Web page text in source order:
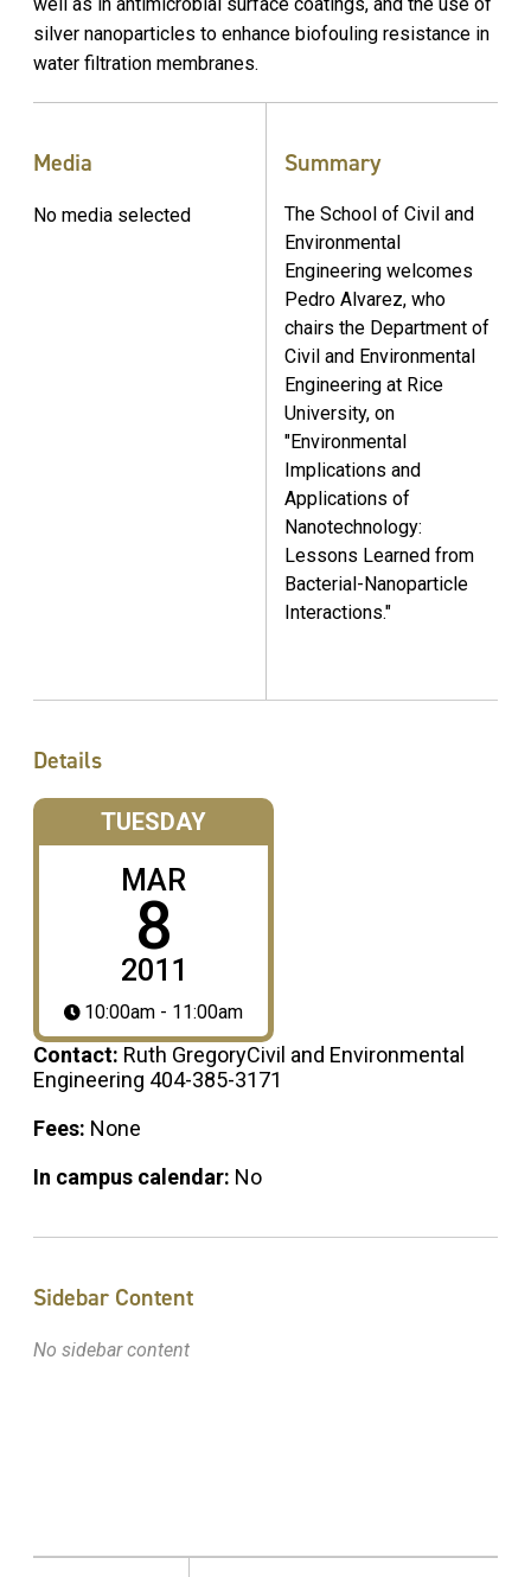
silver nanoparticles to enhance biofouling resistance in
water filtration membranes.
Media
No media selected
Summary
The School of Civil and
Environmental
Engineering welcomes
Pedro Alvarez, who
chairs the Department of
Civil and Environmental
Engineering at Rice
University, on
"Environmental
Implications and
Applications of
Nanotechnology:
Lessons Learned from
Bacterial-Nanoparticle
Interactions."
Details
TUESDAY
MAR
8
2011
10:00am - 11:00am
Contact: Ruth GregoryCivil and Environmental
Engineering 404-385-3171
Fees: None
In campus calendar: No
Sidebar Content
No sidebar content